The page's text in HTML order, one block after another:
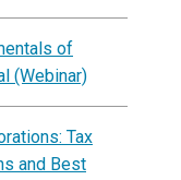
of
(Webinar)
Tax
and Best